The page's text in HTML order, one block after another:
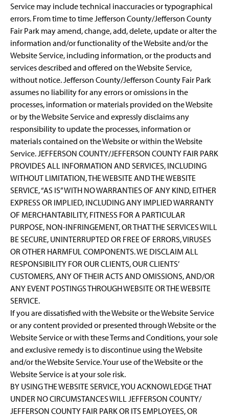
Service may include technical inaccuracies or typographical
errors. From time to time Jefferson County/Jefferson County
Fair Park may amend, change, add, delete, update or alter the
information and/or functionality of the Website and/or the
Website Service, including information, or the products and
services described and offered on the Website Service,
without notice. Jefferson County/Jefferson County Fair Park
assumes no liability for any errors or omissions in the
processes, information or materials provided on the Website
or by the Website Service and expressly disclaims any
responsibility to update the processes, information or
materials contained on the Website or within the Website
Service. JEFFERSON COUNTY/JEFFERSON COUNTY FAIR PARK
PROVIDES ALL INFORMATION AND SERVICES, INCLUDING
WITHOUT LIMITATION, THE WEBSITE AND THE WEBSITE
SERVICE, “AS IS” WITH NO WARRANTIES OF ANY KIND, EITHER
EXPRESS OR IMPLIED, INCLUDING ANY IMPLIED WARRANTY
OF MERCHANTABILITY, FITNESS FOR A PARTICULAR
PURPOSE, NON-INFRINGEMENT, OR THAT THE SERVICES WILL
BE SECURE, UNINTERRUPTED OR FREE OF ERRORS, VIRUSES
OR OTHER HARMFUL COMPONENTS. WE DISCLAIM ALL
RESPONSIBILITY FOR OUR CLIENTS, OUR CLIENTS’
CUSTOMERS, ANY OF THEIR ACTS AND OMISSIONS, AND/OR
ANY EVENT POSTINGS THROUGH WEBSITE OR THE WEBSITE
SERVICE.
If you are dissatisfied with the Website or the Website Service
or any content provided or presented through Website or the
Website Service or with these Terms and Conditions, your sole
and exclusive remedy is to discontinue using the Website
and/or the Website Service. Your use of the Website or the
Website Service is at your sole risk.
BY USING THE WEBSITE SERVICE, YOU ACKNOWLEDGE THAT
UNDER NO CIRCUMSTANCES WILL JEFFERSON COUNTY/
JEFFERSON COUNTY FAIR PARK OR ITS EMPLOYEES, OR